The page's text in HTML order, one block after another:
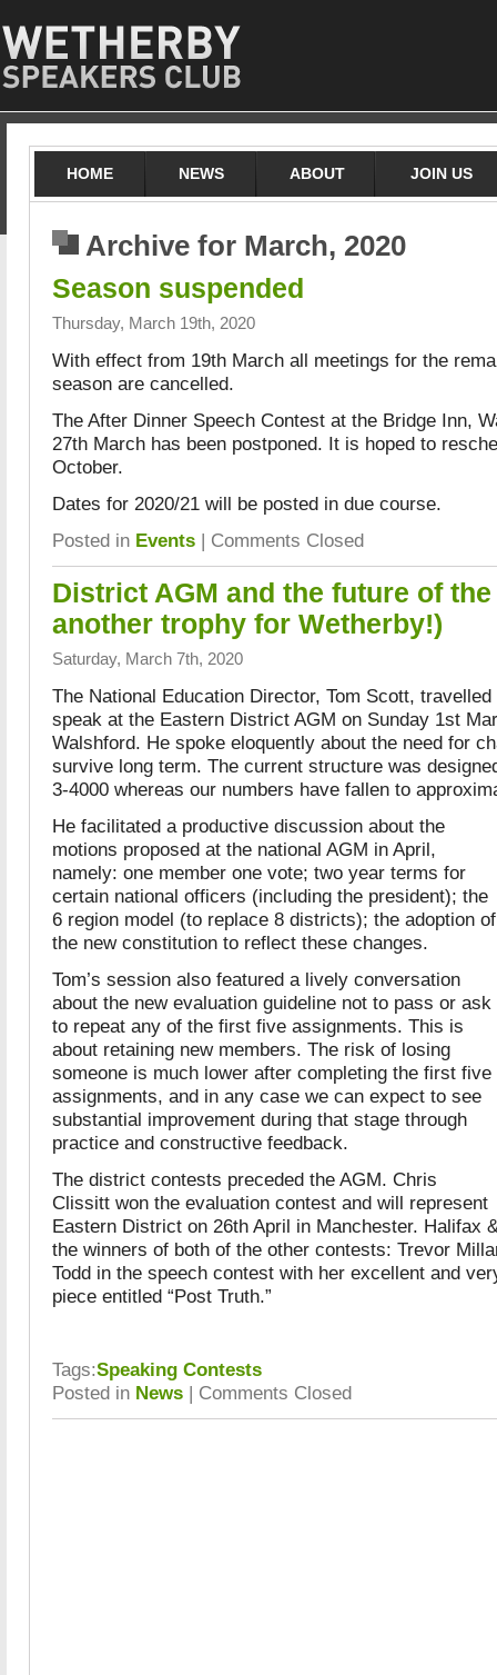
HOME NEWS ABOUT JOIN US
Archive for March, 2020
Season suspended
Thursday, March 19th, 2020
With effect from 19th March all meetings for the
season are cancelled.
The After Dinner Speech Contest at the Bridge Inn,
27th March has been postponed. It is hoped to
October.
Dates for 2020/21 will be posted in due course.
Posted in Events | Comments Closed
District AGM and the future of the
another trophy for Wetherby!)
Saturday, March 7th, 2020
The National Education Director, Tom Scott,
speak at the Eastern District AGM on Sunday 1st
Walshford. He spoke eloquently about the need for
survive long term. The current structure was
3-4000 whereas our numbers have fallen to
He facilitated a productive discussion about the
motions proposed at the national AGM in April,
namely: one member one vote; two year terms for
certain national officers (including the president); the
6 region model (to replace 8 districts); the adoption of
the new constitution to reflect these changes.
Tom’s session also featured a lively conversation
about the new evaluation guideline not to pass or ask
to repeat any of the first five assignments. This is
about retaining new members. The risk of losing
someone is much lower after completing the first five
assignments, and in any case we can expect to see
substantial improvement during that stage through
practice and constructive feedback.
The district contests preceded the AGM. Chris
Clissitt won the evaluation contest and will represent
Eastern District on 26th April in Manchester. Halifax
the winners of both of the other contests: Trevor
Todd in the speech contest with her excellent and
piece entitled “Post Truth.”
Tags:Speaking Contests
Posted in News | Comments Closed